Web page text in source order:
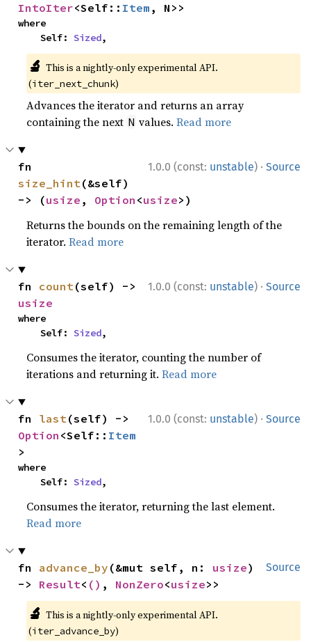
IntoIter<Self:: Item , N>>
where
    Self:
Sized,
🔬 This is a nightly-only experimental API.
(iter_next_chunk)
Advances the iterator and returns an array
containing the next N values.Read more
1.0.0 (const: unstable) · Source
size_hint(&self)
-> (usize , Option <usize>)
Returns the bounds on the remaining length of the
iterator.Read more
1.0.0 (const: unstable) · Source
fn count
usize
where
    Self:
Sized,
Consumes the iterator, counting the number of
iterations and returning it.Read more
1.0.0 (const: unstable) · Source
fn last
Option <Self:: Item
>
where
    Self:
Sized,
Consumes the iterator, returning the last element.
Read more
Source
fn advance_by (&mut self, n: usize)
-> Result< () , NonZero<usize>>
🔬 This is a nightly-only experimental API.
(iter_advance_by)